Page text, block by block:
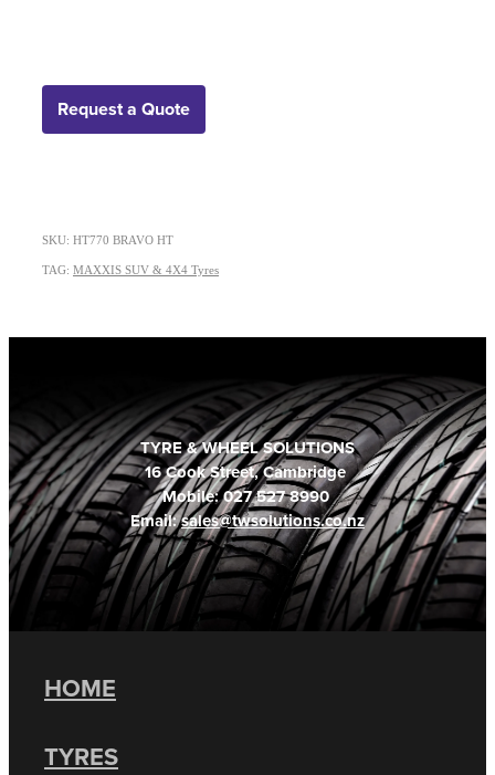
Request a Quote
SKU: HT770 BRAVO HT
TAG: MAXXIS SUV & 4X4 Tyres
TYRE & WHEEL SOLUTIONS
16 Cook Street, Cambridge
Mobile: 027 527 8990
Email:sales@twsolutions.co.nz
HOME
TYRES